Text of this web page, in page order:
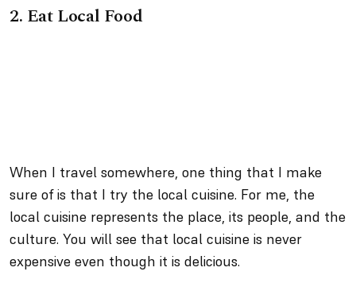
2. Eat Local Food
When I travel somewhere, one thing that I make
sure of is that I try the local cuisine. For me, the
local cuisine represents the place, its people, and the
culture. You will see that local cuisine is never
expensive even though it is delicious.